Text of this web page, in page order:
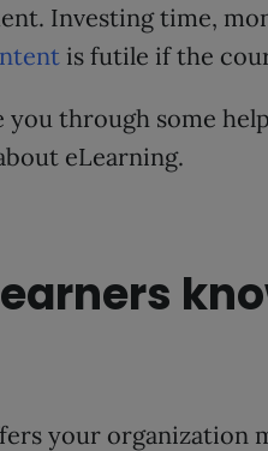
Investing time,
is futile if the
you through some
eLearning.
your organization